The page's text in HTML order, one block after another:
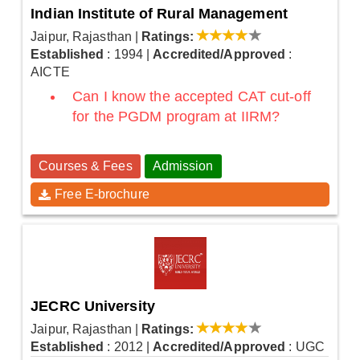
Indian Institute of Rural Management
Jaipur, Rajasthan
Ratings:
Established : 1994 Accredited/Approved :
AICTE
Can I know the accepted CAT cut-off
for the PGDM program at IIRM?
Courses & Fees Admission
Free E-brochure
JECRC University
Jaipur, Rajasthan
Ratings:
Established : 2012 |Accredited/Approved : UGC